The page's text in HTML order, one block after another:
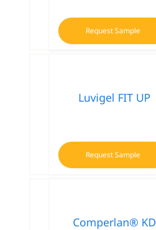
Request Sample
Luvigel FIT UP
Request Sample
Comperlan® KD